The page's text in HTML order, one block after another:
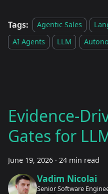
Tags: Agentic Sales
AI Agents
LLM
Evidence-
Gates for
June 19, 2026 · 24 min read
Vadim Nicolai
Senior Software